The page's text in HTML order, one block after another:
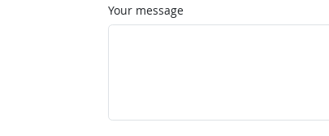
Your message